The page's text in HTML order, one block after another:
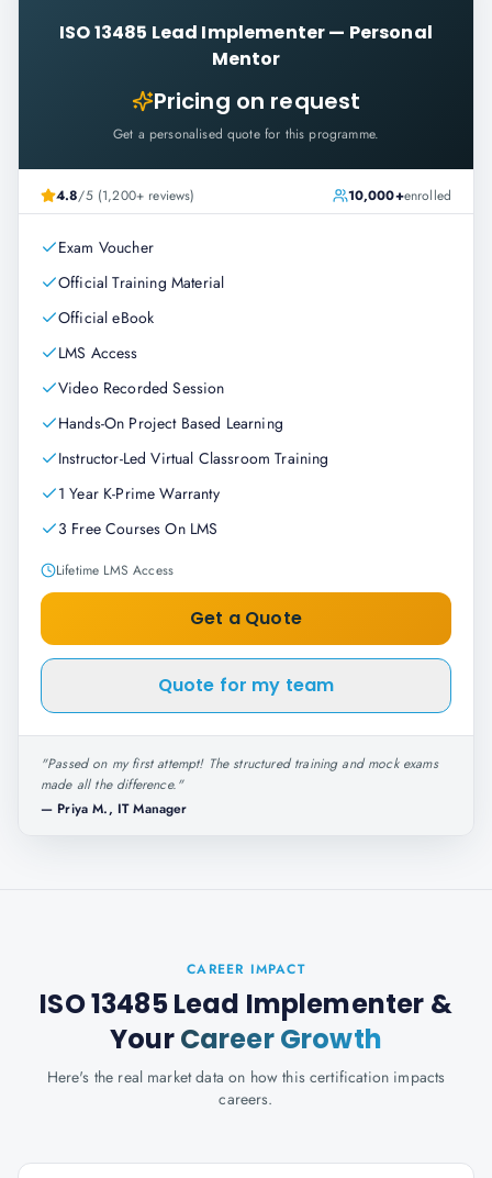
ISO 13485 Lead Implementer— Personal
Mentor
Pricing on request
Get a personalised quote for this programme.
4.8/5 (1,200+ reviews) 10,000+enrolled
Exam Voucher
Official Training Material
Official eBook
LMS Access
Video Recorded Session
Hands-On Project Based Learning
Instructor-Led Virtual Classroom Training
1 Year K-Prime Warranty
3 Free Courses On LMS
Lifetime LMS Access
Get a Quote
Quote for my team
"Passed on my first attempt! The structured training and mock exams
made all the difference."
— Priya M., IT Manager
CAREER IMPACT
ISO 13485 Lead Implementer &
YourCareer Growth
Here's the real market data on how this certification impacts
careers.